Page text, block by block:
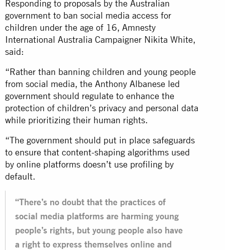
Responding to proposals by the Australian
government to ban social media access for
children under the age of 16, Amnesty
International Australia Campaigner Nikita White,
said:
“Rather than banning children and young people
from social media, the Anthony Albanese led
government should regulate to enhance the
protection of children’s privacy and personal data
while prioritizing their human rights.
“The government should put in place safeguards
to ensure that content-shaping algorithms used
by online platforms doesn’t use profiling by
default.
“There’s no doubt that the practices of
social media platforms are harming young
people’s rights, but young people also have
a right to express themselves online and